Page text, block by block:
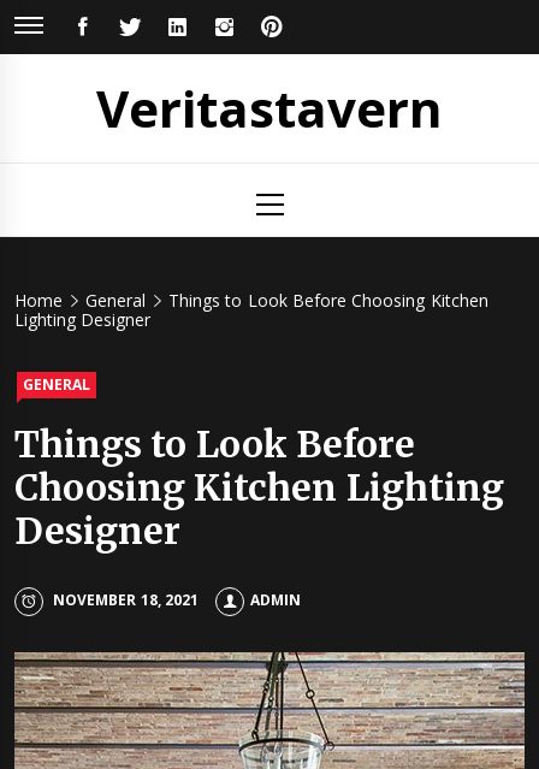
Skip
FACEBOOKTWITTERLINKEDININSTAGRAM
Veritastavern
Menu
Home General
Things to Look Before Choosing Kitchen
Lighting Designer
GENERAL
Things to Look Before
Choosing Kitchen Lighting
Designer
NOVEMBER 18, 2021 ADMIN